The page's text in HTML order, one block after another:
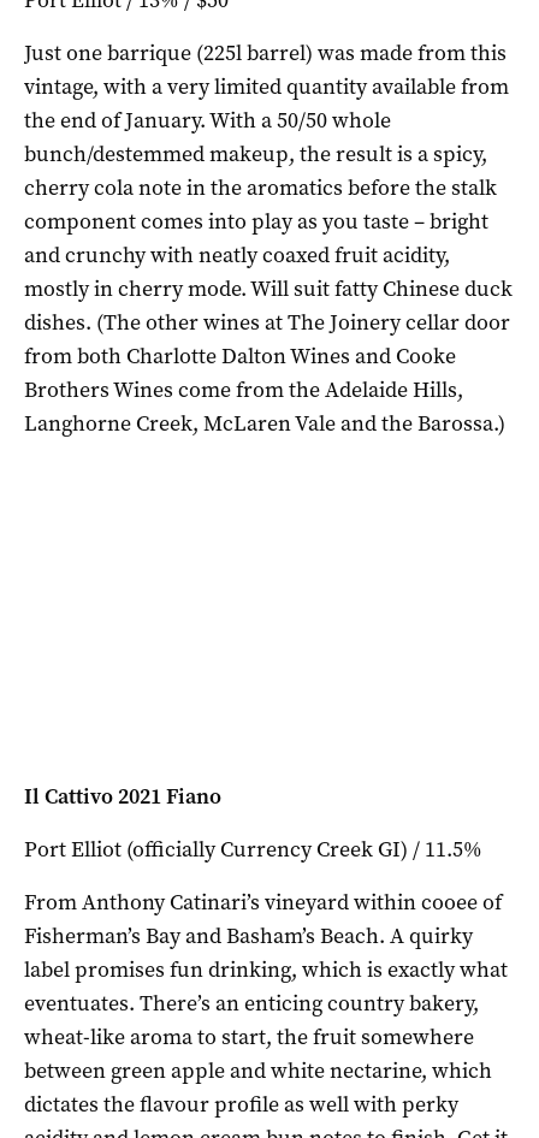
Just one barrique (225l barrel) was made from this
vintage, with a very limited quantity available from
the end of January. With a 50/50 whole
bunch/destemmed makeup, the result is a spicy,
cherry cola note in the aromatics before the stalk
component comes into play as you taste – bright
and crunchy with neatly coaxed fruit acidity,
mostly in cherry mode. Will suit fatty Chinese duck
dishes. (The other wines at The Joinery cellar door
from both Charlotte Dalton Wines and Cooke
Brothers Wines come from the Adelaide Hills,
Langhorne Creek, McLaren Vale and the Barossa.)
Il Cattivo 2021 Fiano
Port Elliot (officially Currency Creek GI) / 11.5%
From Anthony Catinari’s vineyard within cooee of
Fisherman’s Bay and Basham’s Beach. A quirky
label promises fun drinking, which is exactly what
eventuates. There’s an enticing country bakery,
wheat-like aroma to start, the fruit somewhere
between green apple and white nectarine, which
dictates the flavour profile as well with perky